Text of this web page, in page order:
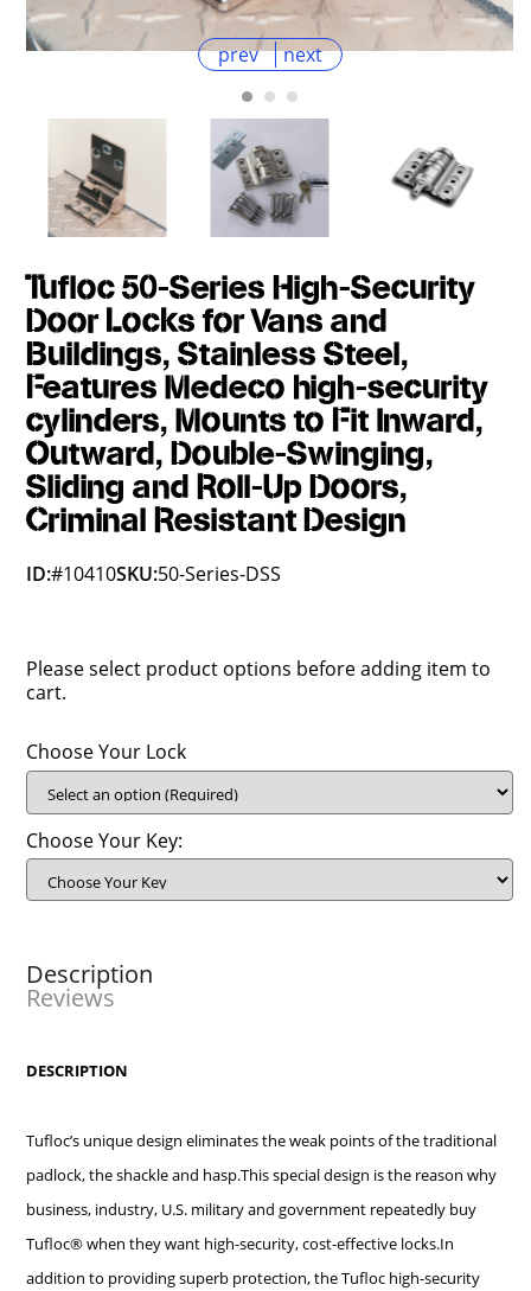
prev next
Tufloc 50-Series High-Security
Door Locks for Vans and
Buildings, Stainless Steel,
Features Medeco high-security
cylinders, Mounts to Fit Inward,
Outward, Double-Swinging,
Sliding and Roll-Up Doors,
Criminal Resistant Design
ID:#10410SKU:50-Series-DSS
Please select product options before adding item to
cart.
Choose Your Lock
Choose Your Key:
Description
Reviews
DESCRIPTION
Tufloc’s unique design eliminates the weak points of the traditional
padlock, the shackle and hasp.This special design is the reason why
business, industry, U.S. military and government repeatedly buy
Tufloc® when they want high-security, cost-effective locks.In
addition to providing superb protection, the Tufloc high-security